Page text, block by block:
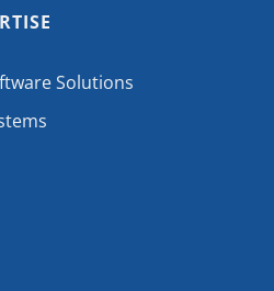
Solutions